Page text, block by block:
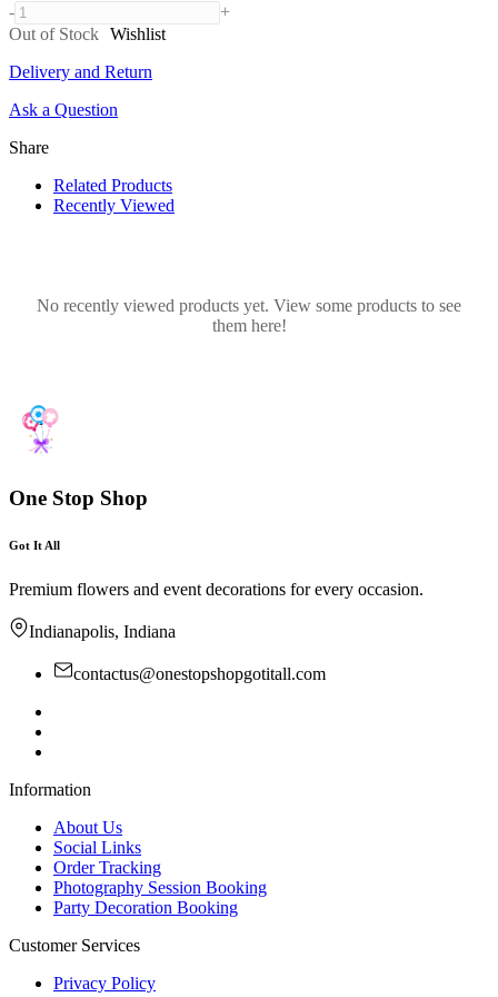
-
+
Out of Stock Wishlist
Delivery and Return
Ask a Question
Share
Related Products
Recently Viewed
No recently viewed products yet. View some products to see
them here!
One Stop Shop
Got It All
Premium flowers and event decorations for every occasion.
Indianapolis, Indiana
contactus@onestopshopgotitall.com
Information
About Us
Social Links
Order Tracking
Photography Session Booking
Party Decoration Booking
Customer Services
Privacy Policy